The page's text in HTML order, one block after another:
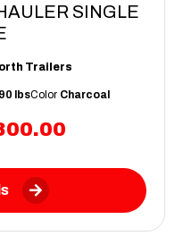
SINGLE
Trailers
lbsColor Charcoal